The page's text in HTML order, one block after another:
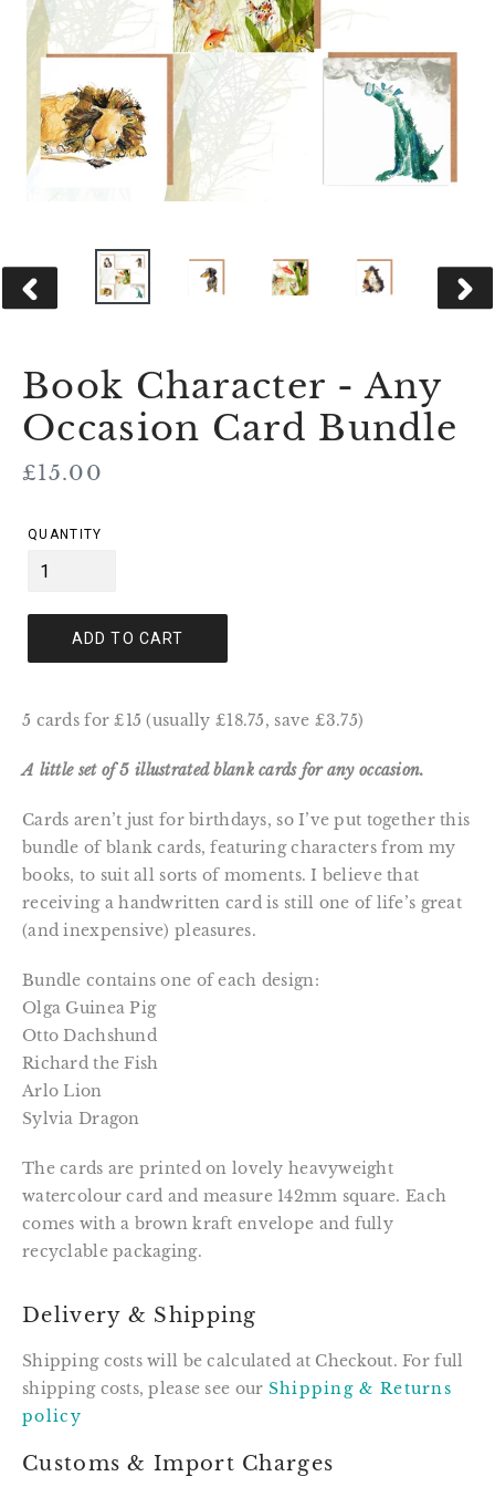
PREVIOUS
Book Character - Any
Occasion Card Bundle
Regular
£15.00
QUANTITY
ADD TO CART
5 cards for £15 (usually £18.75, save £3.75)
A little set of 5 illustrated blank cards for any occasion.
Cards aren’t just for birthdays, so I’ve put together this
bundle of blank cards, featuring characters from my
books, to suit all sorts of moments. I believe that
receiving a handwritten card is still one of life’s great
(and inexpensive) pleasures.
Bundle contains one of each design:
Olga Guinea Pig
Otto Dachshund
Richard the Fish
Arlo Lion
Sylvia Dragon
The cards are printed on lovely heavyweight
watercolour card and measure 142mm square. Each
comes with a brown kraft envelope and fully
recyclable packaging.
Delivery & Shipping
Shipping costs will be calculated at Checkout. For full
shipping costs, please see our Shipping & Returns
policy
Customs & Import Charges